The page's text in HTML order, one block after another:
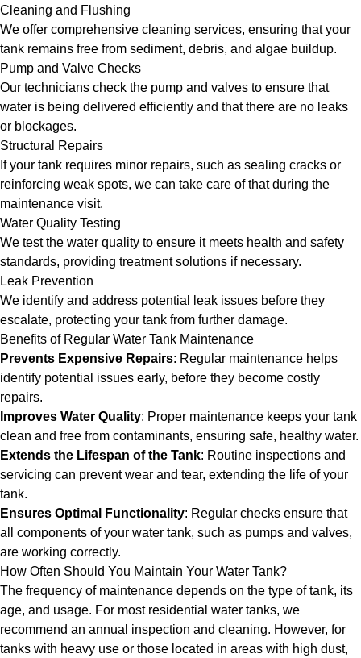
Cleaning and Flushing
We offer comprehensive cleaning services, ensuring that your
tank remains free from sediment, debris, and algae buildup.
Pump and Valve Checks
Our technicians check the pump and valves to ensure that
water is being delivered efficiently and that there are no leaks
or blockages.
Structural Repairs
If your tank requires minor repairs, such as sealing cracks or
reinforcing weak spots, we can take care of that during the
maintenance visit.
Water Quality Testing
We test the water quality to ensure it meets health and safety
standards, providing treatment solutions if necessary.
Leak Prevention
We identify and address potential leak issues before they
escalate, protecting your tank from further damage.
Benefits of Regular Water Tank Maintenance
Prevents Expensive Repairs: Regular maintenance helps
identify potential issues early, before they become costly
repairs.
Improves Water Quality: Proper maintenance keeps your tank
clean and free from contaminants, ensuring safe, healthy water.
Extends the Lifespan of the Tank: Routine inspections and
servicing can prevent wear and tear, extending the life of your
tank.
Ensures Optimal Functionality: Regular checks ensure that
all components of your water tank, such as pumps and valves,
are working correctly.
How Often Should You Maintain Your Water Tank?
The frequency of maintenance depends on the type of tank, its
age, and usage. For most residential water tanks, we
recommend an annual inspection and cleaning. However, for
tanks with heavy use or those located in areas with high dust,